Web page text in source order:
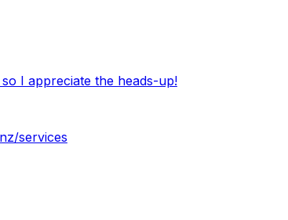
I appreciate the heads-up!
services